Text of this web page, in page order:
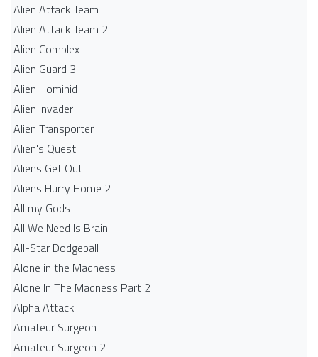
Alien Attack Team
Alien Attack Team 2
Alien Complex
Alien Guard 3
Alien Hominid
Alien Invader
Alien Transporter
Alien's Quest
Aliens Get Out
Aliens Hurry Home 2
All my Gods
All We Need Is Brain
All-Star Dodgeball
Alone in the Madness
Alone In The Madness Part 2
Alpha Attack
Amateur Surgeon
Amateur Surgeon 2